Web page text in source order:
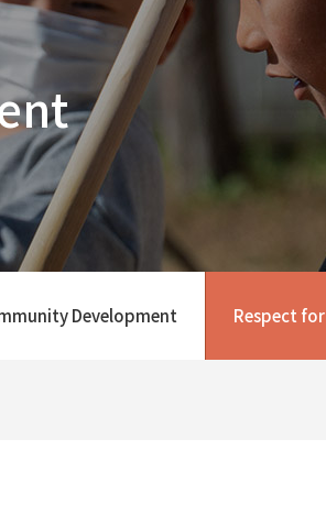
Development Respect